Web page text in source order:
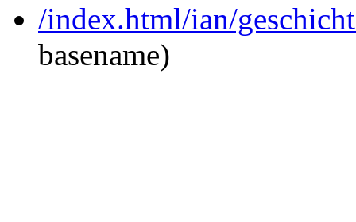
/index.html/ian/
basename)